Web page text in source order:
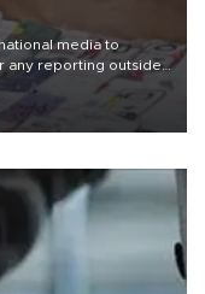
media to
any reporting outside
from rights and